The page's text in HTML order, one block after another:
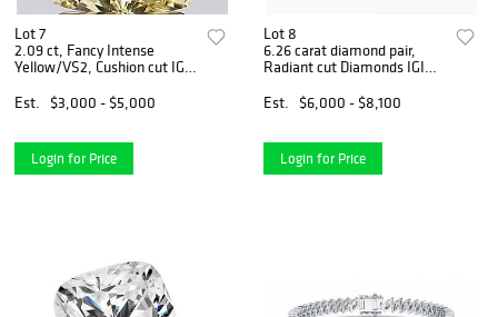
Lot 7
2.09 ct, Fancy Intense
Yellow/VS2, Cushion cut IGI
Est.
$3,000 - $5,000
Login for Price
Lot 8
6.26 carat diamond pair,
Radiant cut Diamonds IGI
Est.
$6,000 - $8,100
Login for Price